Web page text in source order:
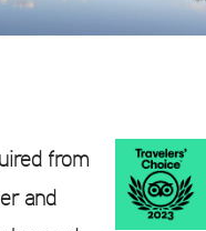
from
and